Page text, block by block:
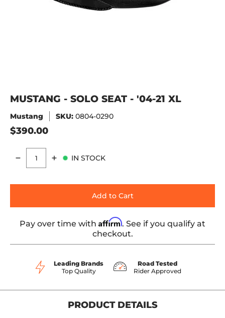
MUSTANG - SOLO SEAT - '04-21 XL
Mustang SKU: 0804-0290
$390.00
Quantity
IN STOCK
Add to Cart
Pay over time with Affirm. See if you qualify at
checkout.
Leading Brands
Top Quality
Road Tested
Rider Approved
PRODUCT DETAILS